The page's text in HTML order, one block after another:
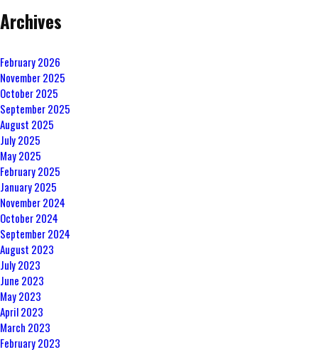
Archives
February 2026
November 2025
October 2025
September 2025
August 2025
July 2025
May 2025
February 2025
January 2025
November 2024
October 2024
September 2024
August 2023
July 2023
June 2023
May 2023
April 2023
March 2023
February 2023